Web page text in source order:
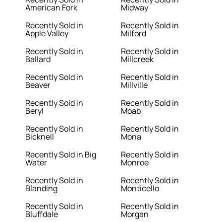
American Fork
Recently Sold in
Apple Valley
Recently Sold in
Ballard
Recently Sold in
Beaver
Recently Sold in
Beryl
Recently Sold in
Bicknell
Recently Sold in Big
Water
Recently Sold in
Blanding
Recently Sold in
Bluffdale
Midway
Recently Sold in
Milford
Recently Sold in
Millcreek
Recently Sold in
Millville
Recently Sold in
Moab
Recently Sold in
Mona
Recently Sold in
Monroe
Recently Sold in
Monticello
Recently Sold in
Morgan